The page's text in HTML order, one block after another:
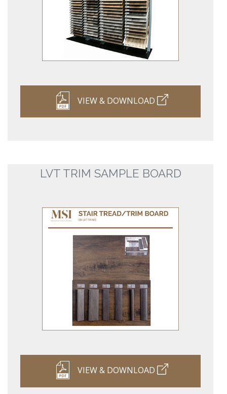
VIEW & DOWNLOAD
LVT TRIM SAMPLE BOARD
VIEW & DOWNLOAD